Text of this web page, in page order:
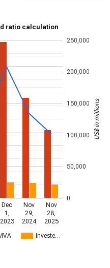
ratio calculation
Investe…
Dec
1,
2023
Nov
29,
2024
Nov
28,
2025
0
50,000
100,000
150,000
200,000
250,000
US$ in millions